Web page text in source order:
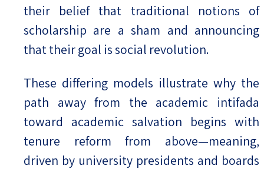
their belief that traditional notions of
scholarship are a sham and announcing
that their goal is social revolution.
These differing models illustrate why the
path away from the academic intifada
toward academic salvation begins with
tenure reform from above—meaning,
driven by university presidents and boards